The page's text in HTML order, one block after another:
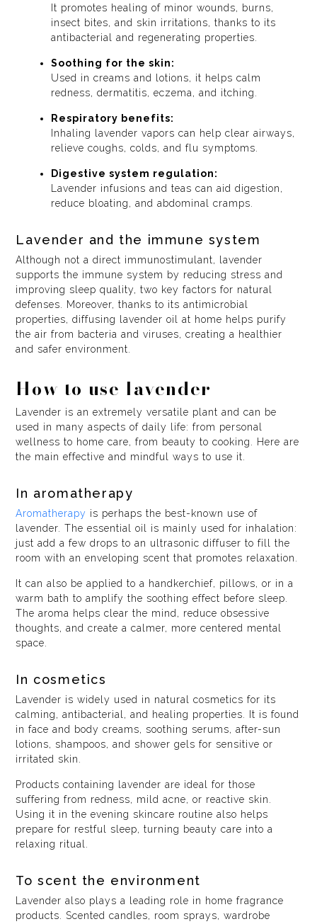
It promotes healing of minor wounds, burns,
insect bites, and skin irritations, thanks to its
antibacterial and regenerating properties.
Soothing for the skin:
Used in creams and lotions, it helps calm
redness, dermatitis, eczema, and itching.
Respiratory benefits:
Inhaling lavender vapors can help clear airways,
relieve coughs, colds, and flu symptoms.
Digestive system regulation:
Lavender infusions and teas can aid digestion,
reduce bloating, and abdominal cramps.
Lavender and the immune system
Although not a direct immunostimulant, lavender
supports the immune system by reducing stress and
improving sleep quality, two key factors for natural
defenses. Moreover, thanks to its antimicrobial
properties, diffusing lavender oil at home helps purify
the air from bacteria and viruses, creating a healthier
and safer environment.
How to use lavender
Lavender is an extremely versatile plant and can be
used in many aspects of daily life: from personal
wellness to home care, from beauty to cooking. Here are
the main effective and mindful ways to use it.
In aromatherapy
Aromatherapy is perhaps the best-known use of
lavender. The essential oil is mainly used for inhalation:
just add a few drops to an ultrasonic diffuser to fill the
room with an enveloping scent that promotes relaxation.
It can also be applied to a handkerchief, pillows, or in a
warm bath to amplify the soothing effect before sleep.
The aroma helps clear the mind, reduce obsessive
thoughts, and create a calmer, more centered mental
space.
In cosmetics
Lavender is widely used in natural cosmetics for its
calming, antibacterial, and healing properties. It is found
in face and body creams, soothing serums, after-sun
lotions, shampoos, and shower gels for sensitive or
irritated skin.
Products containing lavender are ideal for those
suffering from redness, mild acne, or reactive skin.
Using it in the evening skincare routine also helps
prepare for restful sleep, turning beauty care into a
relaxing ritual.
To scent the environment
Lavender also plays a leading role in home fragrance
products. Scented candles, room sprays, wardrobe